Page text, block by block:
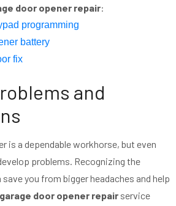
door opener repair:
programming
battery
fix
and
is a dependable workhorse, but even
problems. Recognizing the
you from bigger headaches and help
door opener repair service